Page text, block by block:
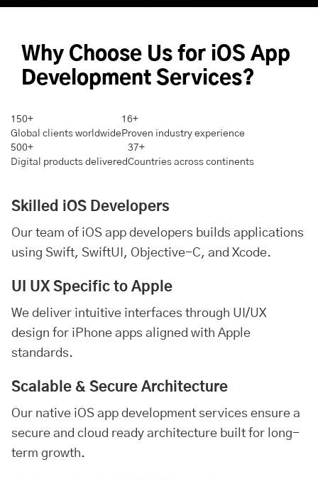
Why Choose Us for iOS App
Development Services?
150+
Global clients worldwide
16+
Proven industry experience
500+
Digital products delivered
37+
Countries across continents
Skilled iOS Developers
Our team of iOS app developers builds applications
using Swift, SwiftUI, Objective-C, and Xcode.
UI UX Specific to Apple
We deliver intuitive interfaces through UI/UX
design for iPhone apps aligned with Apple
standards.
Scalable & Secure Architecture
Our native iOS app development services ensure a
secure and cloud ready architecture built for long-
term growth.